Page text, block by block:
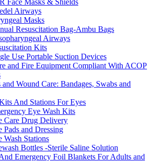
Face Masks & Shields
Airways
Masks
Resuscitation Bag-Ambu Bags
Airways
Kits
Use Portable Suction Devices
and Fire Equipment Compliant With ACOP
and Wound Care: Bandages, Swabs and
And Stations For Eyes
Eye Wash Kits
Care Drug Delivery
Pads and Dressing
Wash Stations
Bottles -Sterile Saline Solution
Emergency Foil Blankets For Adults and